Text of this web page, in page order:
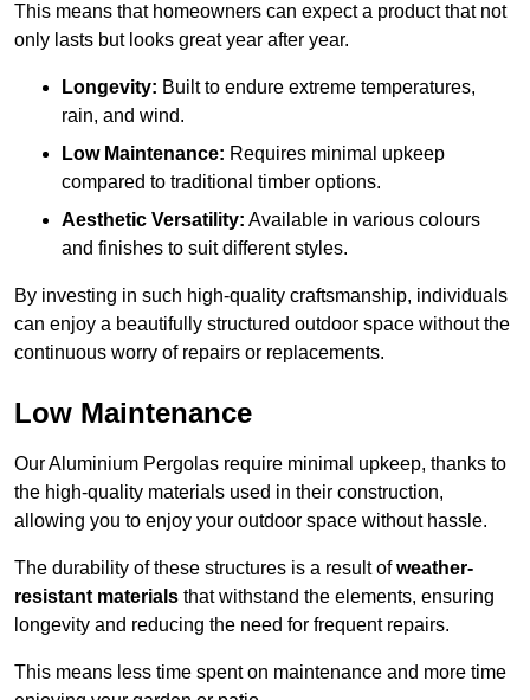
This means that homeowners can expect a product that not
only lasts but looks great year after year.
Longevity: Built to endure extreme temperatures,
rain, and wind.
Low Maintenance: Requires minimal upkeep
compared to traditional timber options.
Aesthetic Versatility: Available in various colours
and finishes to suit different styles.
By investing in such high-quality craftsmanship, individuals
can enjoy a beautifully structured outdoor space without the
continuous worry of repairs or replacements.
Low Maintenance
Our Aluminium Pergolas require minimal upkeep, thanks to
the high-quality materials used in their construction,
allowing you to enjoy your outdoor space without hassle.
The durability of these structures is a result ofweather-
resistant materials that withstand the elements, ensuring
longevity and reducing the need for frequent repairs.
This means less time spent on maintenance and more time